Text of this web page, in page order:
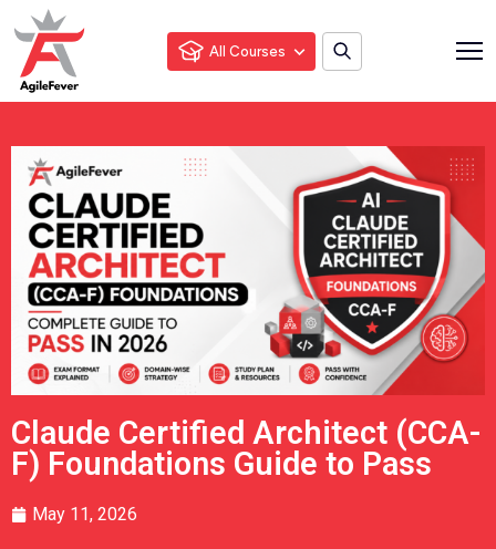
All Courses
Claude Certified Architect (CCA-
F) Foundations Guide to Pass
May 11, 2026